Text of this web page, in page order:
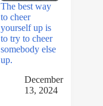
The best way
to cheer
yourself up is
to try to cheer
somebody else
up.
December
13, 2024